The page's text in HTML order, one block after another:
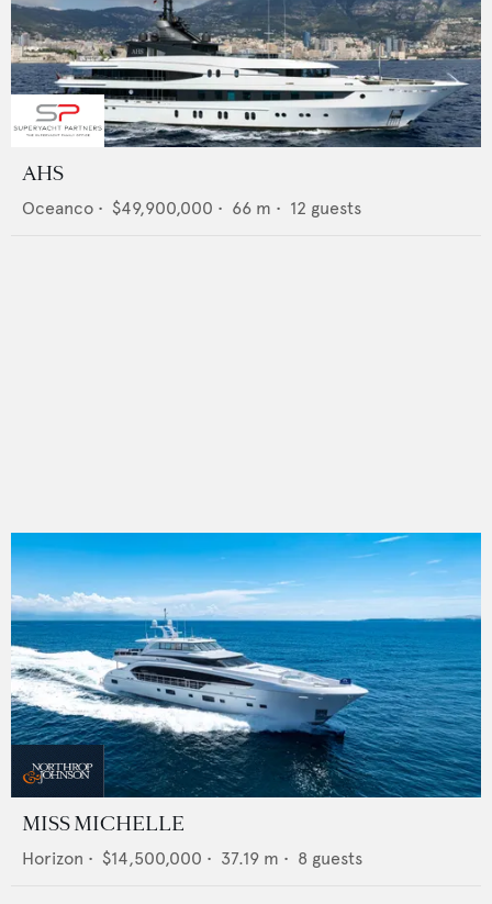
AHS
Oceanco • $49,900,000 • 66 m • 12 guests
MISS MICHELLE
Horizon • $14,500,000 • 37.19 m • 8 guests